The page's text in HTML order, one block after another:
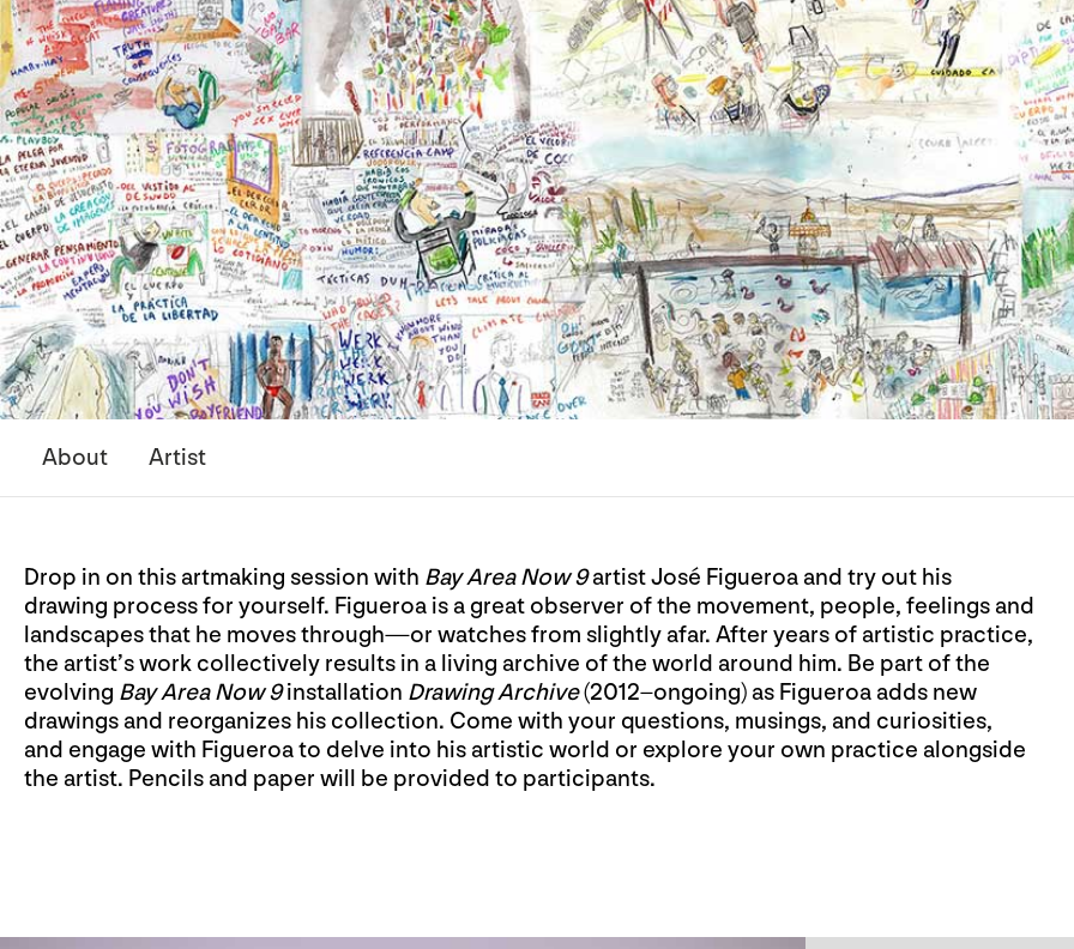
About Artist
Drop in on this artmaking session with Bay Area Now 9artist José Figueroa and try out his
drawing process for yourself. Figueroa is a great observer of the movement, people, feelings and
landscapes that he moves through—or watches from slightly afar. After years of artistic practice,
the artist’s work collectively results in a living archive of the world around him. Be part of the
evolving Bay Area Now 9installation Drawing Archive(2012–ongoing) as Figueroa adds new
drawings and reorganizes his collection. Come with your questions, musings, and curiosities,
and engage with Figueroa to delve into his artistic world or explore your own practice alongside
the artist. Pencils and paper will be provided to participants.